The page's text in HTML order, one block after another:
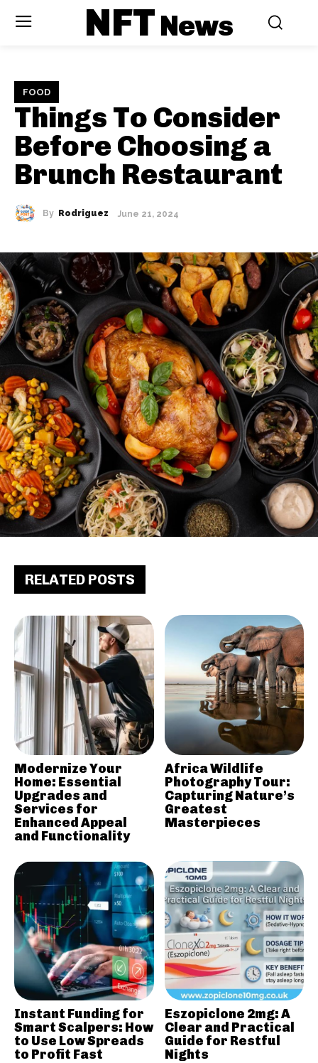
NFTNews
FOOD
Things To Consider
Before Choosing a
Brunch Restaurant
By Rodriguez June 21, 2024
RELATED POSTS
Modernize Your
Home: Essential
Upgrades and
Services for
Enhanced Appeal
and Functionality
Africa Wildlife
Photography Tour:
Capturing Nature’s
Greatest
Masterpieces
Instant Funding for
Smart Scalpers: How
to Use Low Spreads
to Profit Fast
Eszopiclone 2mg: A
Clear and Practical
Guide for Restful
Nights